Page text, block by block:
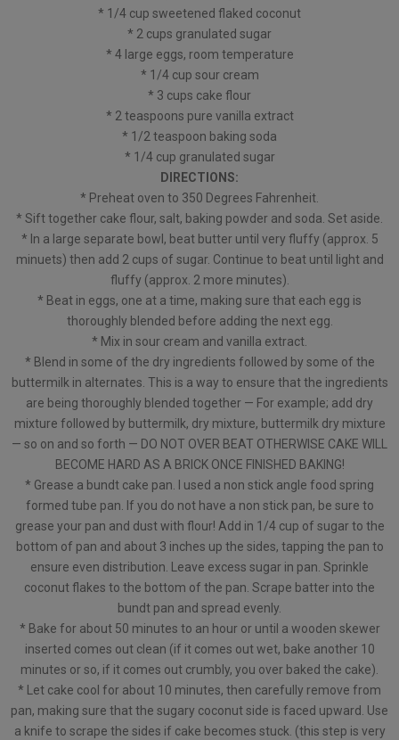
* 1/4 cup sweetened flaked coconut
* 2 cups granulated sugar
* 4 large eggs, room temperature
* 1/4 cup sour cream
* 3 cups cake flour
* 2 teaspoons pure vanilla extract
* 1/2 teaspoon baking soda
* 1/4 cup granulated sugar
DIRECTIONS:
* Preheat oven to 350 Degrees Fahrenheit.
* Sift together cake flour, salt, baking powder and soda. Set aside.
* In a large separate bowl, beat butter until very fluffy (approx. 5
minuets) then add 2 cups of sugar. Continue to beat until light and
fluffy (approx. 2 more minutes).
* Beat in eggs, one at a time, making sure that each egg is
thoroughly blended before adding the next egg.
* Mix in sour cream and vanilla extract.
* Blend in some of the dry ingredients followed by some of the
buttermilk in alternates. This is a way to ensure that the ingredients
are being thoroughly blended together — For example; add dry
mixture followed by buttermilk, dry mixture, buttermilk dry mixture
— so on and so forth — DO NOT OVER BEAT OTHERWISE CAKE WILL
BECOME HARD AS A BRICK ONCE FINISHED BAKING!
* Grease a bundt cake pan. I used a non stick angle food spring
formed tube pan. If you do not have a non stick pan, be sure to
grease your pan and dust with flour! Add in 1/4 cup of sugar to the
bottom of pan and about 3 inches up the sides, tapping the pan to
ensure even distribution. Leave excess sugar in pan. Sprinkle
coconut flakes to the bottom of the pan. Scrape batter into the
bundt pan and spread evenly.
* Bake for about 50 minutes to an hour or until a wooden skewer
inserted comes out clean (if it comes out wet, bake another 10
minutes or so, if it comes out crumbly, you over baked the cake).
* Let cake cool for about 10 minutes, then carefully remove from
pan, making sure that the sugary coconut side is faced upward. Use
a knife to scrape the sides if cake becomes stuck. (this step is very